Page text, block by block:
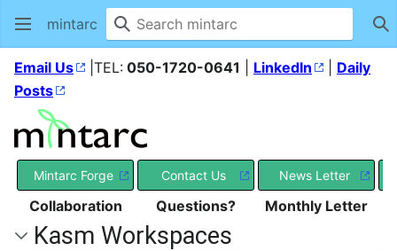
mintarc
Email Us |TEL: 050-1720-0641 LinkedIn
Daily
Posts
Mintarc Forge Contact Us News Letter
Collaboration Questions? Monthly Letter
Kasm Workspaces